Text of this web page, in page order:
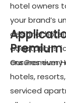
hotel owners
your brand’s
designer
adaptations
ensures every
Premium
Our Premium
hotels,
serviced